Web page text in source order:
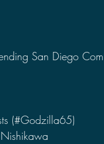
San Diego
(#Godzilla65)